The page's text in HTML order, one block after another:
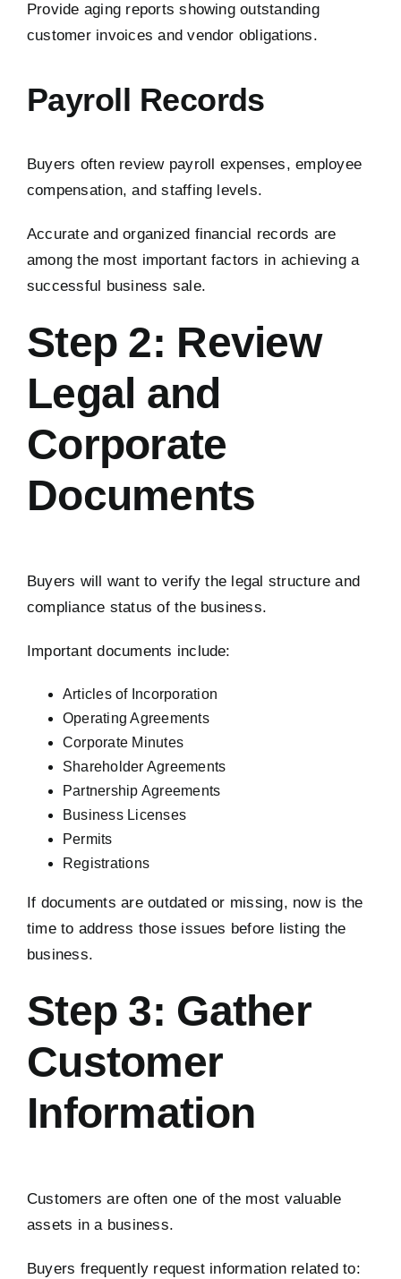
Provide aging reports showing outstanding
customer invoices and vendor obligations.
Payroll Records
Buyers often review payroll expenses, employee
compensation, and staffing levels.
Accurate and organized financial records are
among the most important factors in achieving a
successful business sale.
Step 2: Review
Legal and
Corporate
Documents
Buyers will want to verify the legal structure and
compliance status of the business.
Important documents include:
Articles of Incorporation
Operating Agreements
Corporate Minutes
Shareholder Agreements
Partnership Agreements
Business Licenses
Permits
Registrations
If documents are outdated or missing, now is the
time to address those issues before listing the
business.
Step 3: Gather
Customer
Information
Customers are often one of the most valuable
assets in a business.
Buyers frequently request information related to: